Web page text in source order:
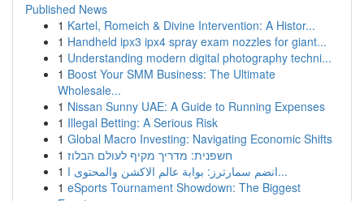
Published News
1 Kartel, Romeich & Divine Intervention: A Histor...
1 Handheld ipx3 ipx4 spray exam nozzles for giant...
1 Understanding modern digital photography techni...
1 Boost Your SMM Business: The Ultimate
Wholesale...
1 Nissan Sunny UAE: A Guide to Running Expenses
1 Illegal Betting: A Serious Risk
1 Global Macro Investing: Navigating Economic Shifts
1 חשפנית: מדריך מקיף לעולם הבלוז
1
انضم سمارترز: بوابة عالم الاكشن والمحتوى ا...
1 eSports Tournament Showdown: The Biggest